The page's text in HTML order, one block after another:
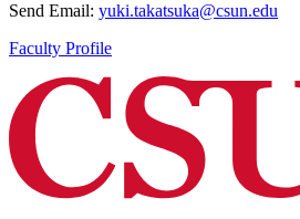
Send Email: yuki.takatsuka@csun.edu
Faculty Profile